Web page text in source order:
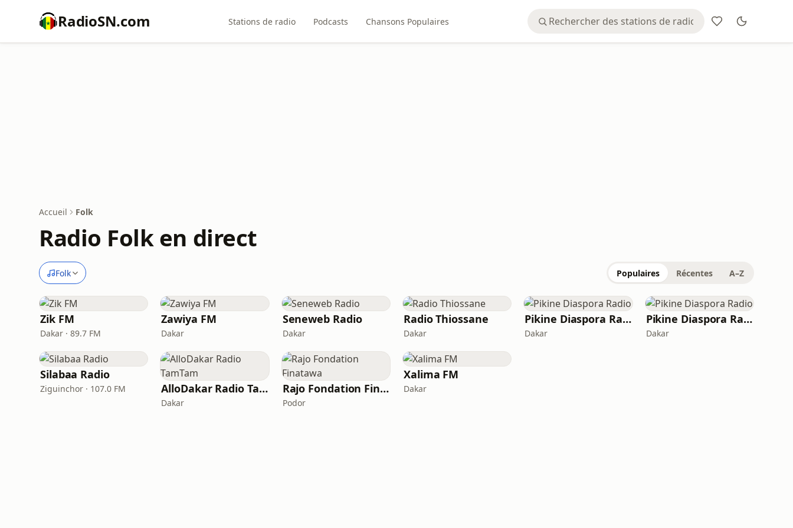
RadioSN.com Stations de radio Podcasts Chansons Populaires
Accueil Folk
Radio Folk en direct
Folk Populaires Récentes A–Z
Zik FM
Dakar · 89.7 FM
Zawiya FM
Dakar
Seneweb Radio
Dakar
Radio Thiossane
Dakar
Pikine Diaspora Radio
Dakar
Pikine Diaspora Radio
Dakar
Silabaa Radio
Ziguinchor · 107.0 FM AlloDakar Radio TamTam
Dakar
Rajo Fondation Finatawa
Podor
Xalima FM
Dakar